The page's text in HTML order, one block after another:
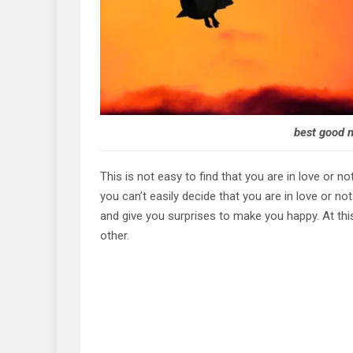
best good
This is not easy to find that you are in love or
you can’t easily decide that you are in love or
and give you surprises to make you happy. At
other.